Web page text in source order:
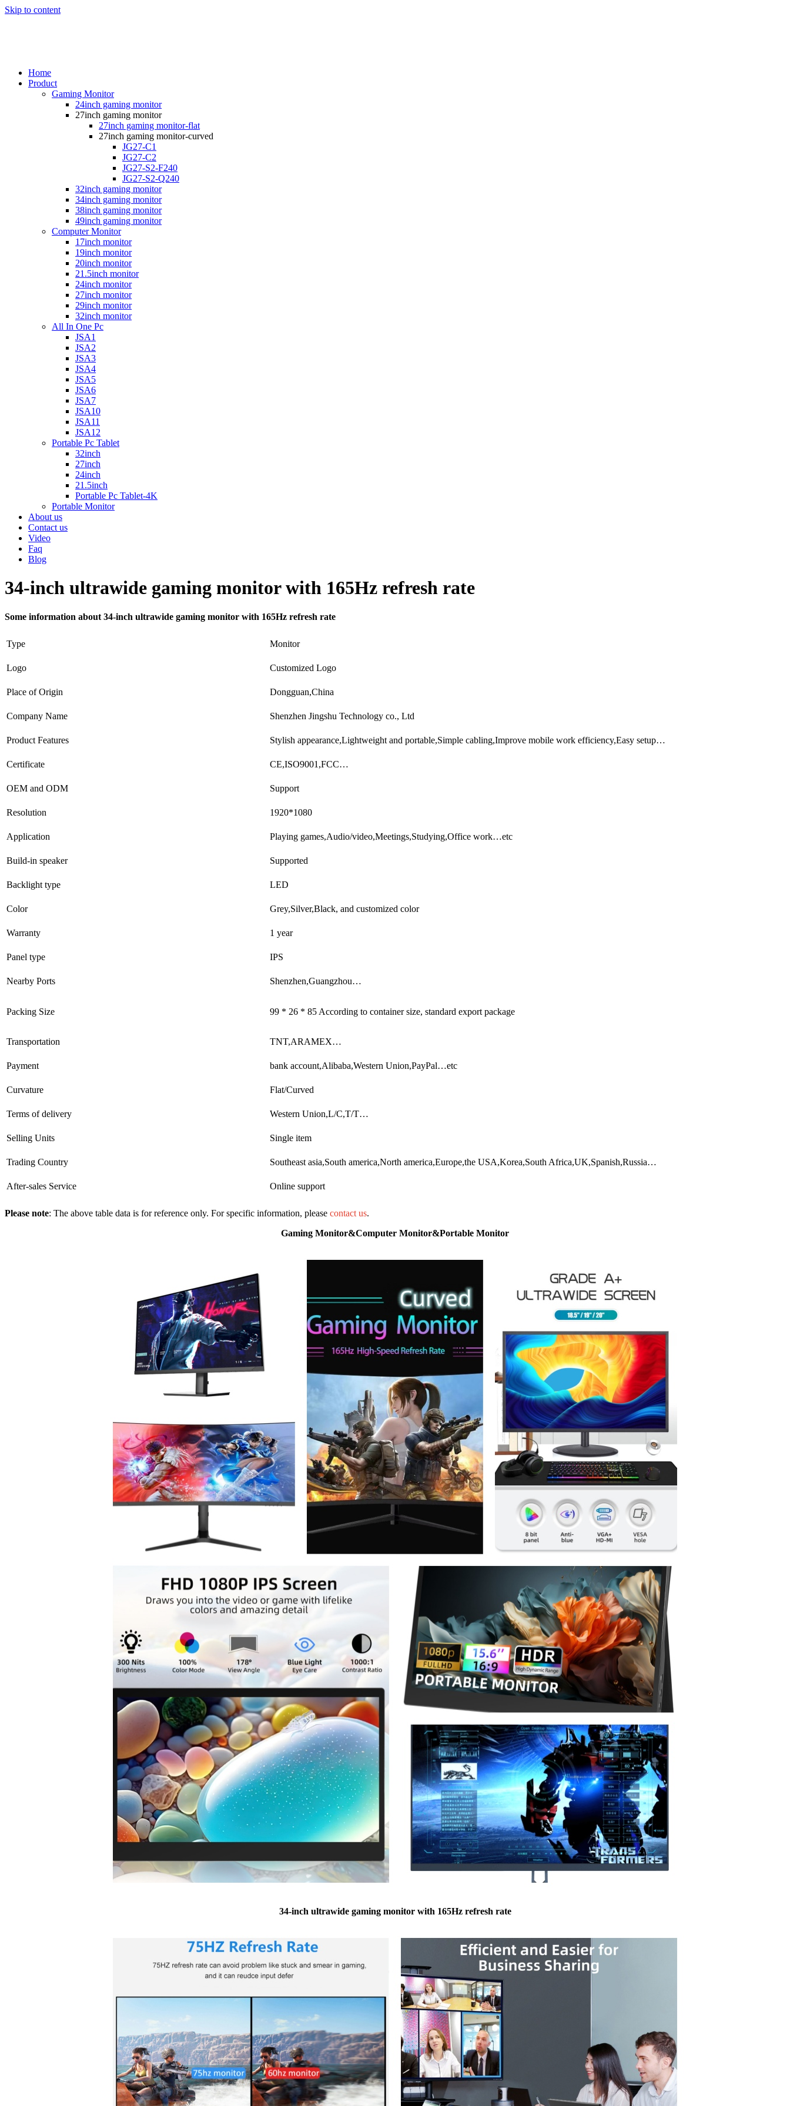
Skip to content
Home
Product
Gaming Monitor
24inch gaming monitor
27inch gaming monitor
27inch gaming monitor-flat
27inch gaming monitor-curved
JG27-C1
JG27-C2
JG27-S2-F240
JG27-S2-Q240
32inch gaming monitor
34inch gaming monitor
38inch gaming monitor
49inch gaming monitor
Computer Monitor
17inch monitor
19inch monitor
20inch monitor
21.5inch monitor
24inch monitor
27inch monitor
29inch monitor
32inch monitor
All In One Pc
JSA1
JSA2
JSA3
JSA4
JSA5
JSA6
JSA7
JSA10
JSA11
JSA12
Portable Pc Tablet
32inch
27inch
24inch
21.5inch
Portable Pc Tablet-4K
Portable Monitor
About us
Contact us
Video
Faq
Blog
34-inch ultrawide gaming monitor with 165Hz refresh rate
Some information about 34-inch ultrawide gaming monitor with 165Hz refresh rate
Type Monitor
Logo Customized Logo
Place of Origin Dongguan,China
Company Name Shenzhen Jingshu Technology co., Ltd
Product Features Stylish appearance,Lightweight and portable,Simple cabling,Improve mobile work efficiency,Easy setup…
Certificate CE,ISO9001,FCC…
OEM and ODM Support
Resolution 1920*1080
Application Playing games,Audio/video,Meetings,Studying,Office work…etc
Build-in speaker Supported
Backlight type LED
Color Grey,Silver,Black, and customized color
Warranty 1 year
Panel type IPS
Nearby Ports Shenzhen,Guangzhou…
Packing Size 99 * 26 * 85 According to container size, standard export package
Transportation TNT,ARAMEX…
Payment bank account,Alibaba,Western Union,PayPal…etc
Curvature Flat/Curved
Terms of delivery Western Union,L/C,T/T…
Selling Units Single item
Trading Country Southeast asia,South america,North america,Europe,the USA,Korea,South Africa,UK,Spanish,Russia…
After-sales Service Online support
Please note: The above table data is for reference only. For specific information, please contact us.
Gaming Monitor&Computer Monitor&Portable Monitor
34-inch ultrawide gaming monitor with 165Hz refresh rate